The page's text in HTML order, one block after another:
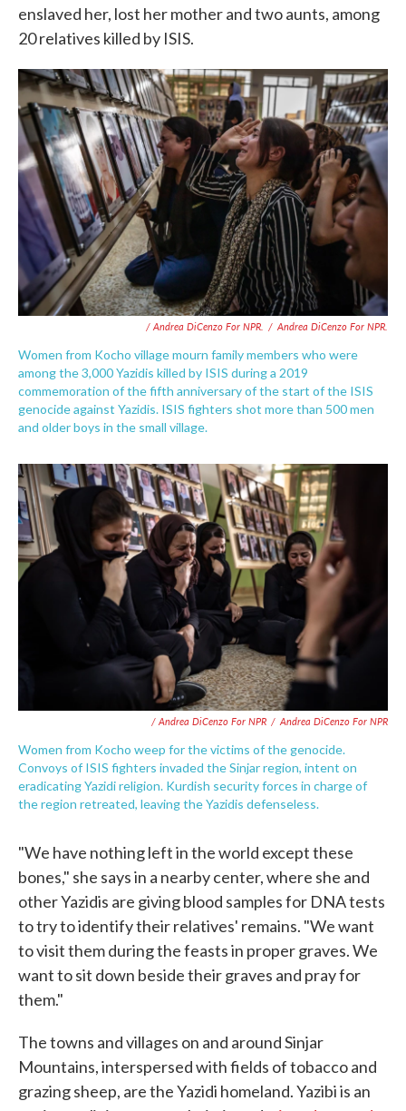
enslaved her, lost her mother and two aunts, among
20 relatives killed by ISIS.
/ Andrea DiCenzo For NPR. / Andrea DiCenzo For NPR.
Women from Kocho village mourn family members who were
among the 3,000 Yazidis killed by ISIS during a 2019
commemoration of the fifth anniversary of the start of the ISIS
genocide against Yazidis. ISIS fighters shot more than 500 men
and older boys in the small village.
/ Andrea DiCenzo For NPR / Andrea DiCenzo For NPR
Women from Kocho weep for the victims of the genocide.
Convoys of ISIS fighters invaded the Sinjar region, intent on
eradicating Yazidi religion. Kurdish security forces in charge of
the region retreated, leaving the Yazidis defenseless.
"We have nothing left in the world except these
bones," she says in a nearby center, where she and
other Yazidis are giving blood samples for DNA tests
to try to identify their relatives' remains. "We want
to visit them during the feasts in proper graves. We
want to sit down beside their graves and pray for
them."
The towns and villages on and around Sinjar
Mountains, interspersed with fields of tobacco and
grazing sheep, are the Yazidi homeland. Yazibi is an